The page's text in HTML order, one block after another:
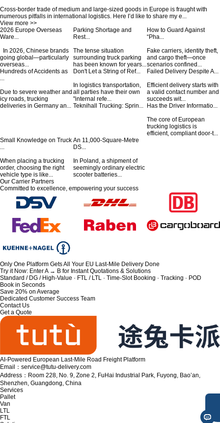
Cross-border trade of medium and large-sized goods in Europe is fraught with
numerous pitfalls in international logistics. Here I’d like to share my e...
View more >>
2026 Europe Overseas
Ware...
In 2026, Chinese brands
going global—particularly
overseas...
Parking Shortage and
Rest...
The tense situation
surrounding truck parking
has been known for years...
How to Guard Against
“Pha...
Fake carriers, identity theft,
and cargo theft—once
scenarios confined...
Hundreds of Accidents as
...
Due to severe weather and
icy roads, trucking
deliveries in Germany an...
Don't Let a String of Ref...
In logistics transportation,
all parties have their own
"internal refe...
Failed Delivery Despite A...
Efficient delivery starts with
a valid contact number and
succeeds wit...
Teknihall Trucking: Sprin...
Has the Driver Informatio...
The core of European
trucking logistics is
efficient, compliant door-t...
Small Knowledge on Truck
...
When placing a trucking
order, choosing the right
vehicle type is like...
An 11,000-Square-Metre
DS...
In Poland, a shipment of
seemingly ordinary electric
scooter batteries...
Our Carrier Partners
Committed to excellence, empowering your success
Only One Platform Gets All Your EU Last-Mile Delivery Done
Try it Now: Enter A → B for Instant Quotations & Solutions
Standard / DG / High-Value · FTL / LTL · Time-Slot Booking · Tracking · POD
Book in Seconds
Save 20% on Average
Dedicated Customer Success Team
Contact Us
Get a Quote
AI-Powered European Last-Mile Road Freight Platform
Email：service@tutu-delivery.com
Address：Room 228, No. 9, Zone 2, FuHai Industrial Park, Fuyong, Bao’an,
Shenzhen, Guangdong, China
Services
Pallet
Van
LTL
FTL